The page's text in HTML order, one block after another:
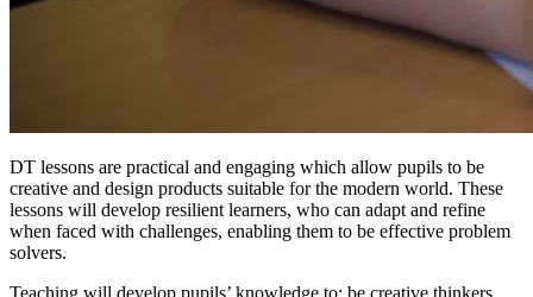
DT lessons are practical and engaging which allow pupils to be
creative and design products suitable for the modern world. These
lessons will develop resilient learners, who can adapt and refine
when faced with challenges, enabling them to be effective problem
solvers.